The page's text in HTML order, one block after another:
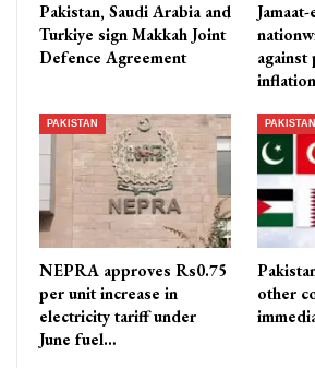
Pakistan, Saudi Arabia and
Turkiye sign Makkah Joint
Defence Agreement
against
PAKISTAN
NEPRA approves Rs0.75
per unit increase in
electricity tariff under
June fuel…
PAKISTAN
other